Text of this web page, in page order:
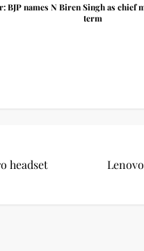
BJP names N Biren Singh as chief
term
headset